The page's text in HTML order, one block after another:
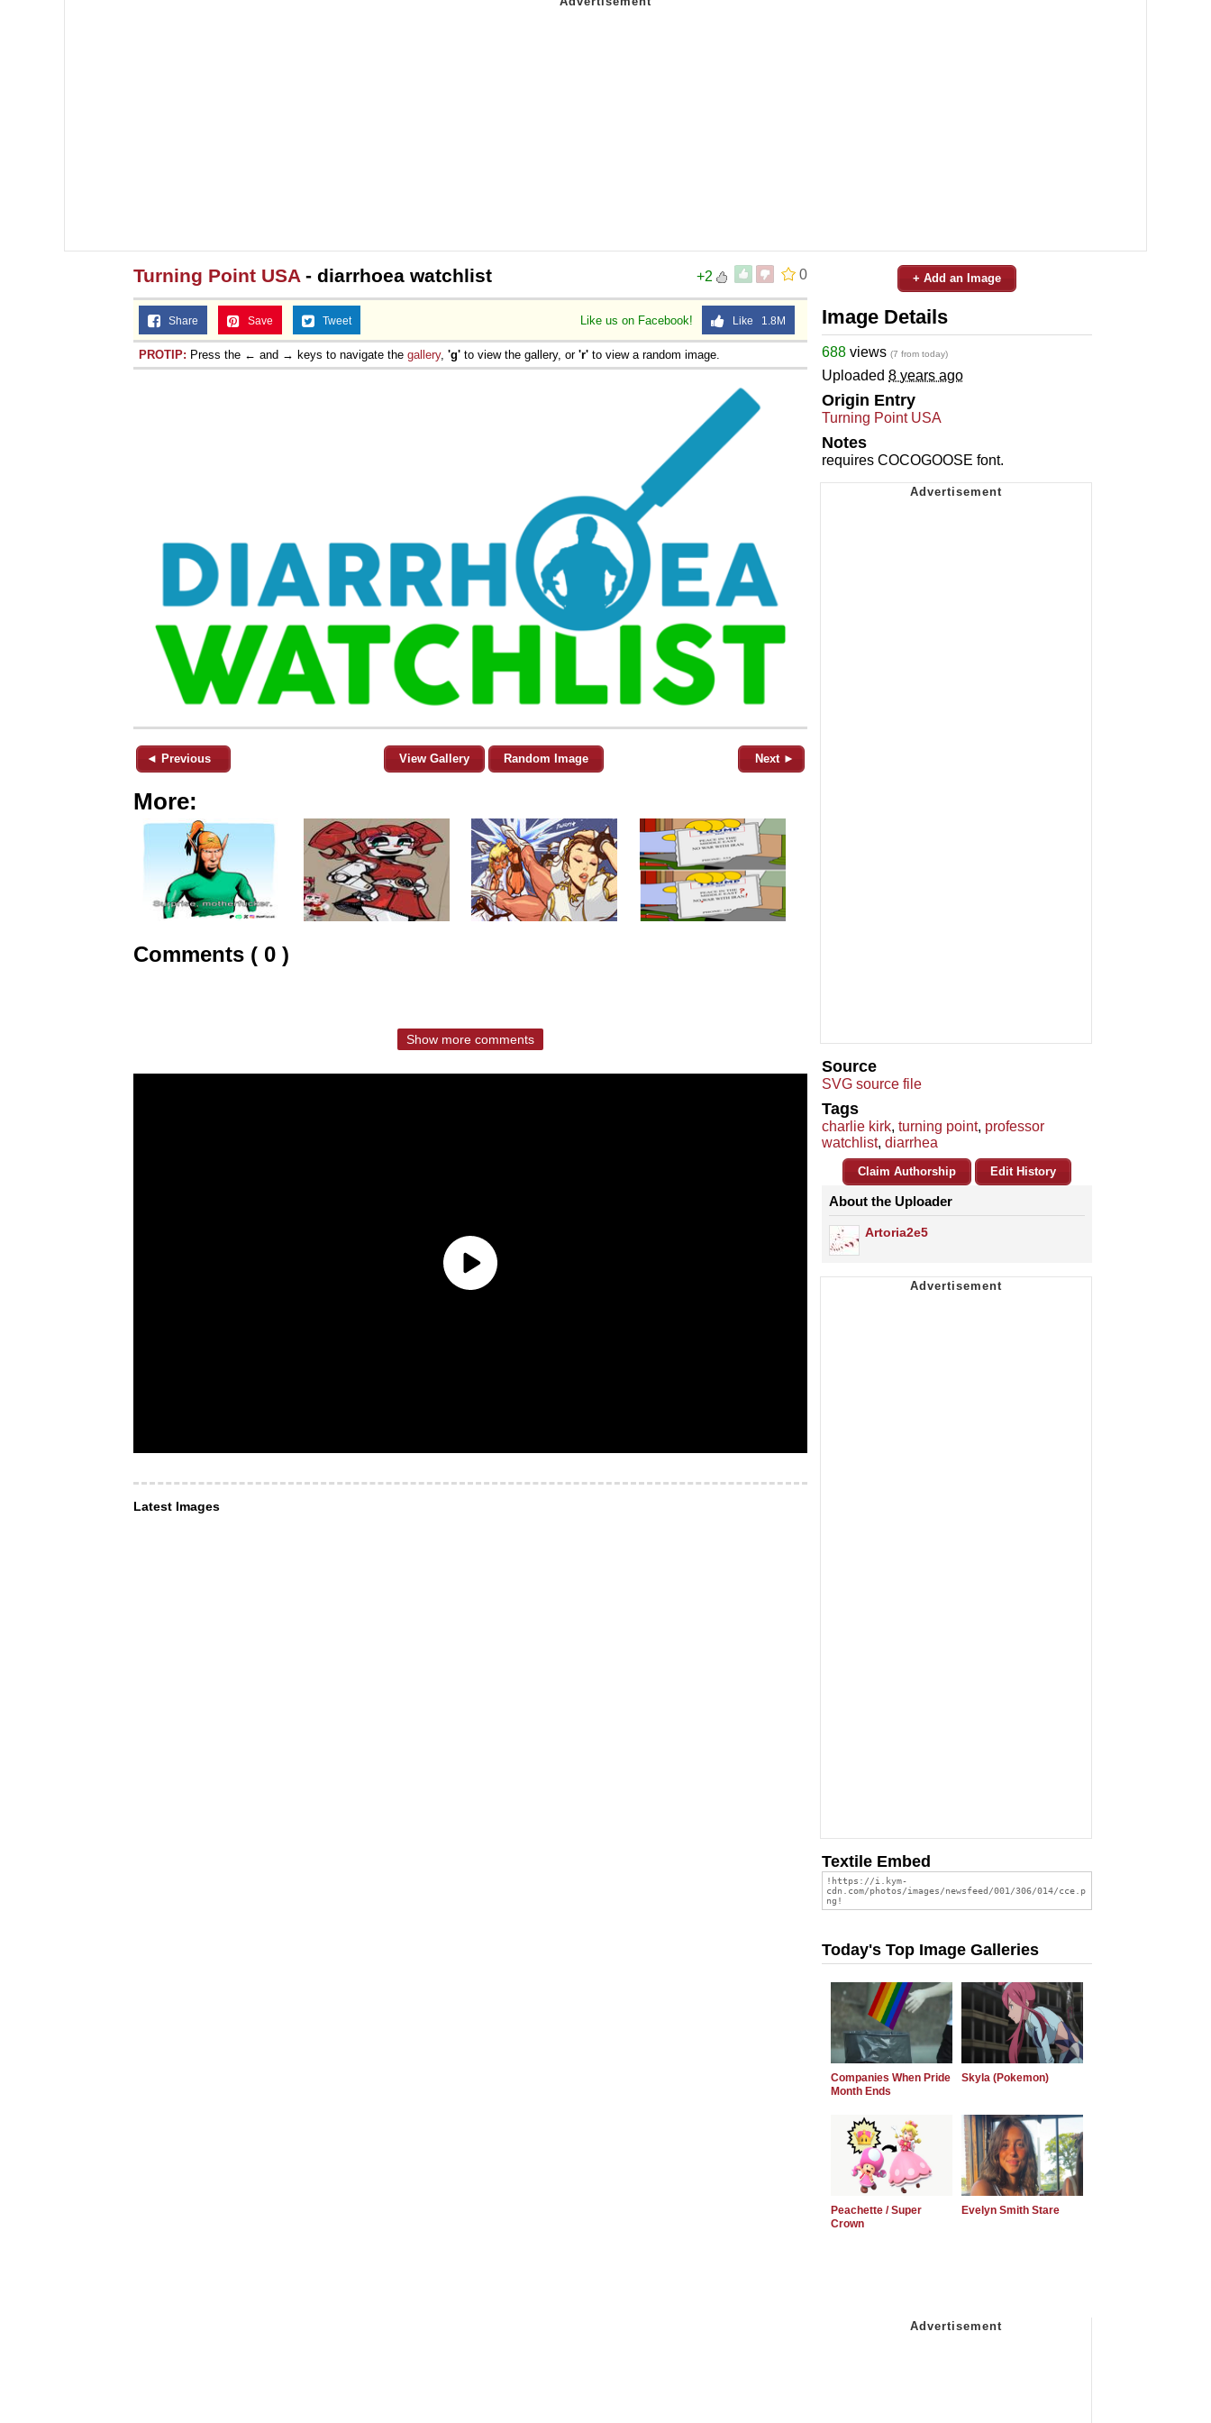
0
+2
Turning Point USA - diarrhoea watchlist
Like us on Facebook! Like 1.8M
Share Save Tweet
PROTIP: Press the ← and → keys to navigate the gallery, 'g' to view the gallery, or 'r' to view a random image.
◄ Previous View Gallery Random Image Next ►
More:
Comments ( 0 )
Show more comments
Latest Images
+ Add an Image
Image Details
688 views (7 from today)
Uploaded 8 years ago
Origin Entry
Turning Point USA
Notes
requires COCOGOOSE font.
Source
SVG source file
Tags
charlie kirk, turning point, professor
watchlist, diarrhea
Claim Authorship Edit History
About the Uploader
Artoria2e5
Textile Embed
Today's Top Image Galleries
Companies When Pride
Month Ends
Skyla (Pokemon)
Peachette / Super
Crown
Evelyn Smith Stare